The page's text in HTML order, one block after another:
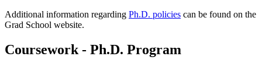
Additional information regarding Ph.D. policies can be found on the
Grad School website.
Coursework - Ph.D. Program